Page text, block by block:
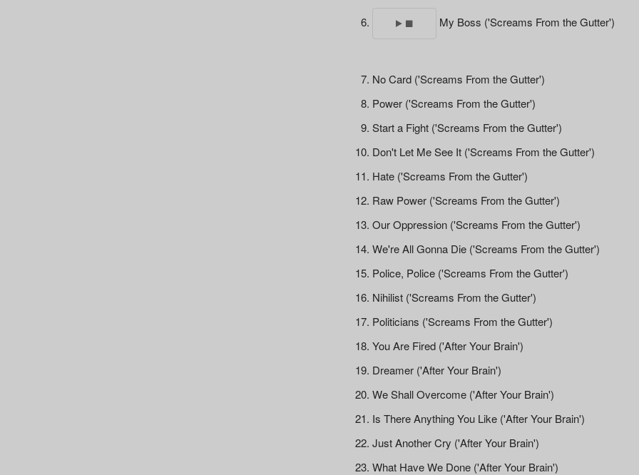
My Boss ('Screams From the Gutter')
No Card ('Screams From the Gutter')
Power ('Screams From the Gutter')
Start a Fight ('Screams From the Gutter')
Don't Let Me See It ('Screams From the Gutter')
Hate ('Screams From the Gutter')
Raw Power ('Screams From the Gutter')
Our Oppression ('Screams From the Gutter')
We're All Gonna Die ('Screams From the Gutter')
Police, Police ('Screams From the Gutter')
Nihilist ('Screams From the Gutter')
Politicians ('Screams From the Gutter')
You Are Fired ('After Your Brain')
Dreamer ('After Your Brain')
We Shall Overcome ('After Your Brain')
Is There Anything You Like ('After Your Brain')
Just Another Cry ('After Your Brain')
What Have We Done ('After Your Brain')